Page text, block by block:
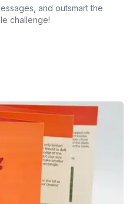
and outsmart the
challenge!